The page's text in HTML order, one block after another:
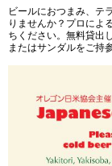
ビールにおつまみ、テ
りませんか？プロによ
ちください。無料貸出
またはサンダルをご持